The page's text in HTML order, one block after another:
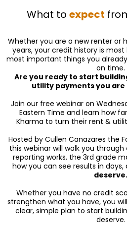
What to expect
Whether you are a new renter or
years, your credit history is
most important things you
on time.
Are you ready to start
utility payments you are
Join our free webinar on
Eastern Time and learn how
Kharma to turn their rent &
Hosted by Cullen Canazares the
this webinar will walk you
reporting works, the 3rd grade
how you can see results in days,
deserve.
Whether you have no credit
strengthen what you have, you
clear, simple plan to start
deserve.